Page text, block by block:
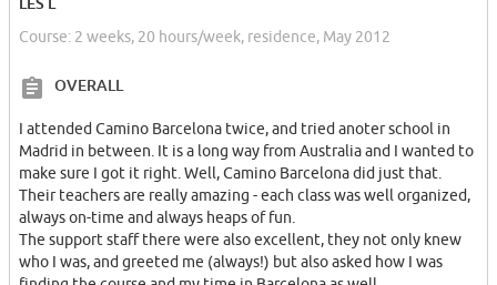
Course: 2 weeks, 20 hours/week, residence, May 2012
OVERALL
I attended Camino Barcelona twice, and tried anoter school in
Madrid in between. It is a long way from Australia and I wanted to
make sure I got it right. Well, Camino Barcelona did just that.
Their teachers are really amazing - each class was well organized,
always on-time and always heaps of fun.
The support staff there were also excellent, they not only knew
who I was, and greeted me (always!) but also asked how I was